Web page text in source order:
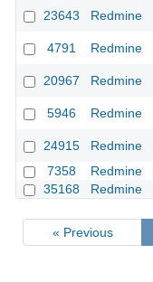
23643
Redmine
4791
Redmine
20967
Redmine
5946
Redmine
24915
Redmine
7358
Redmine
35168
Redmine
« Previous